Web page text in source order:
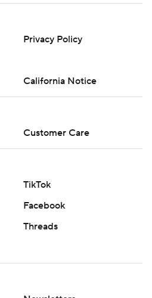
Privacy Policy
California Notice
Customer Care
TikTok
Facebook
Threads